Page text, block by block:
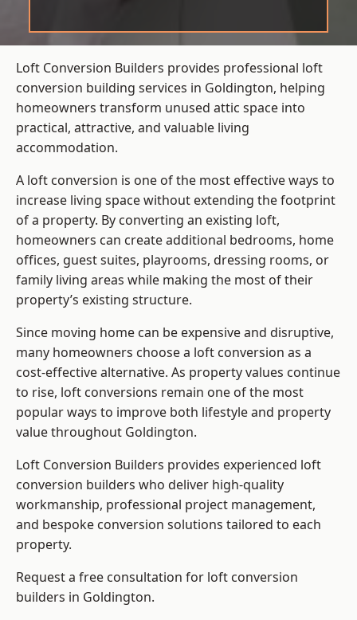
Loft Conversion Builders provides professional loft
conversion building services in Goldington, helping
homeowners transform unused attic space into
practical, attractive, and valuable living
accommodation.
A loft conversion is one of the most effective ways to
increase living space without extending the footprint
of a property. By converting an existing loft,
homeowners can create additional bedrooms, home
offices, guest suites, playrooms, dressing rooms, or
family living areas while making the most of their
property’s existing structure.
Since moving home can be expensive and disruptive,
many homeowners choose a loft conversion as a
cost-effective alternative. As property values continue
to rise, loft conversions remain one of the most
popular ways to improve both lifestyle and property
value throughout Goldington.
Loft Conversion Builders provides experienced loft
conversion builders who deliver high-quality
workmanship, professional project management,
and bespoke conversion solutions tailored to each
property.
Request a free consultation for loft conversion
builders in Goldington.